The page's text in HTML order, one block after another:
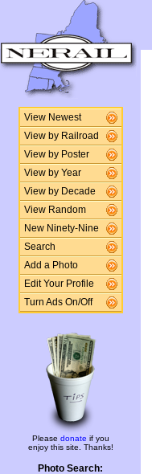
View Newest
View by Railroad
View by Poster
View by Year
View by Decade
View Random
New Ninety-Nine
Search
Add a Photo
Edit Your Profile
Turn Ads On/Off
Please donate if you
enjoy this site. Thanks!
Photo Search: